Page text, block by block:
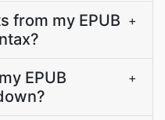
from my EPUB +
EPUB
+